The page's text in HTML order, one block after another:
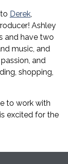
Derek,
Ashley
and have two
music, and
and
shopping,
to work with
excited for the